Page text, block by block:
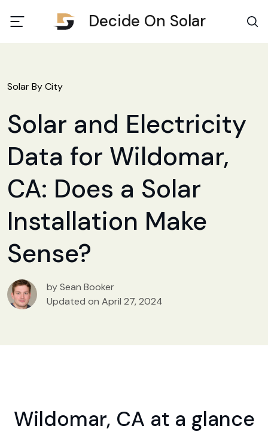
Decide On Solar
Solar By City
Solar and Electricity
Data for Wildomar,
CA: Does a Solar
Installation Make
Sense?
by Sean Booker
Updated on April 27, 2024
Wildomar, CA at a glance